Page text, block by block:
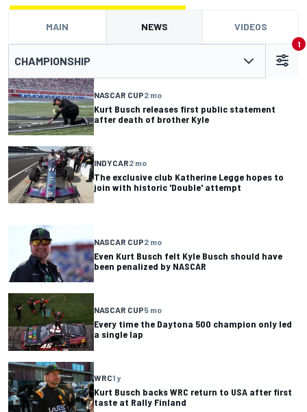
MAIN NEWS VIDEOS
CHAMPIONSHIP
1
NASCAR CUP2 mo
Kurt Busch releases first public statement
after death of brother Kyle
INDYCAR2 mo
The exclusive club Katherine Legge hopes to
join with historic 'Double' attempt
NASCAR CUP2 mo
Even Kurt Busch felt Kyle Busch should have
been penalized by NASCAR
NASCAR CUP5 mo
Every time the Daytona 500 champion only led
a single lap
WRC1 y
Kurt Busch backs WRC return to USA after first
taste at Rally Finland